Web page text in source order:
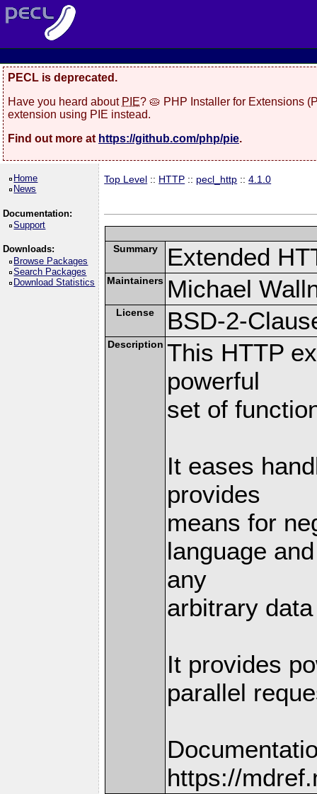
PECL is deprecated.
Have you heard about PIE? 🥧 PHP Installer for Extensions
extension using PIE instead.
Find out more at https://github.com/php/pie.
Home
News
Documentation:
Support
Downloads:
Browse Packages
Search Packages
Download Statistics
Top Level :: HTTP :: pecl_http ::4.1.0
Summary Extended
Maintainers Michael
License BSD-2-
Description This HTTP
powerful
set of
It eases
provides
means for
language
any
arbitrary
It provides
parallel
https://